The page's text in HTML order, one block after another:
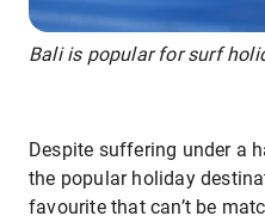
Bali is popular for surf
Despite suffering under a
the popular holiday
favourite that can’t be